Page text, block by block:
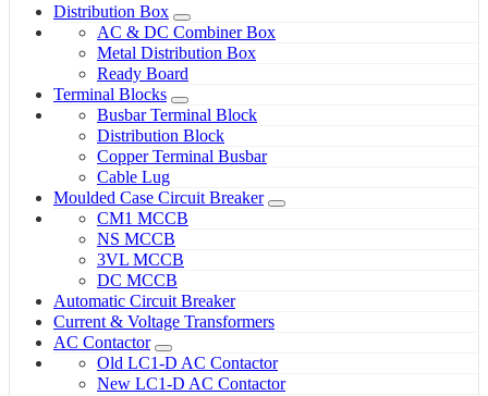
Distribution Box
AC & DC Combiner Box
Metal Distribution Box
Ready Board
Terminal Blocks
Busbar Terminal Block
Distribution Block
Copper Terminal Busbar
Cable Lug
Moulded Case Circuit Breaker
CM1 MCCB
NS MCCB
3VL MCCB
DC MCCB
Automatic Circuit Breaker
Current & Voltage Transformers
AC Contactor
Old LC1-D AC Contactor
New LC1-D AC Contactor